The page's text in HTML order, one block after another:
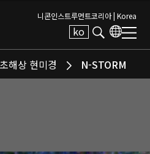
니콘인스트루먼트코리아 | Korea
ko
초해상 현미경 N-STORM